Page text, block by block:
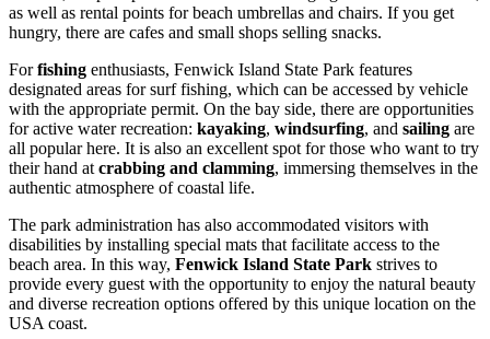
as well as rental points for beach umbrellas and chairs. If you get
hungry, there are cafes and small shops selling snacks.
Forfishing enthusiasts, Fenwick Island State Park features
designated areas for surf fishing, which can be accessed by vehicle
with the appropriate permit. On the bay side, there are opportunities
for active water recreation: kayaking, windsurfing, and sailing are
all popular here. It is also an excellent spot for those who want to try
their hand at crabbing and clamming, immersing themselves in the
authentic atmosphere of coastal life.
The park administration has also accommodated visitors with
disabilities by installing special mats that facilitate access to the
beach area. In this way, Fenwick Island State Park strives to
provide every guest with the opportunity to enjoy the natural beauty
and diverse recreation options offered by this unique location on the
USA coast.